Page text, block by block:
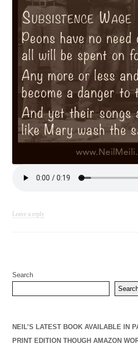
Leave a reply
Search
NEIL’S LATEST BOOK AVAILABLE IN
PRINT EDITION THOUGH AMAZON